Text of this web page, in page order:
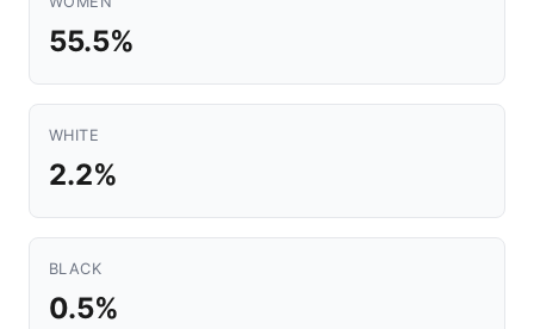
55.5%
WHITE
2.2%
BLACK
0.5%